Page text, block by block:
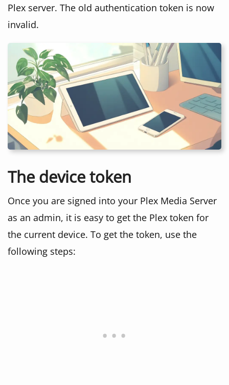
Plex server. The old authentication token is now
invalid.
The device token
Once you are signed into your Plex Media Server
as an admin, it is easy to get the Plex token for
the current device. To get the token, use the
following steps: